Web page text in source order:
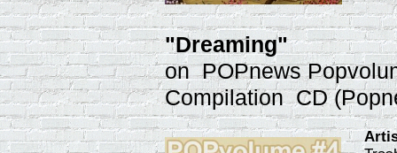
"Dreaming"
on POPnews
Compilation CD